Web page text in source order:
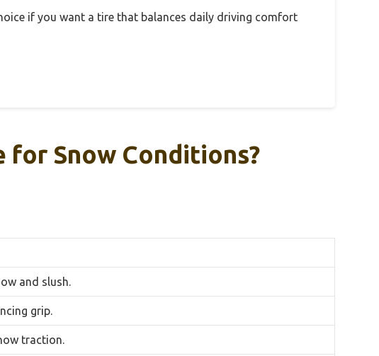
if you want a tire that balances daily driving comfort
for Snow Conditions?
and slush.
grip.
traction.